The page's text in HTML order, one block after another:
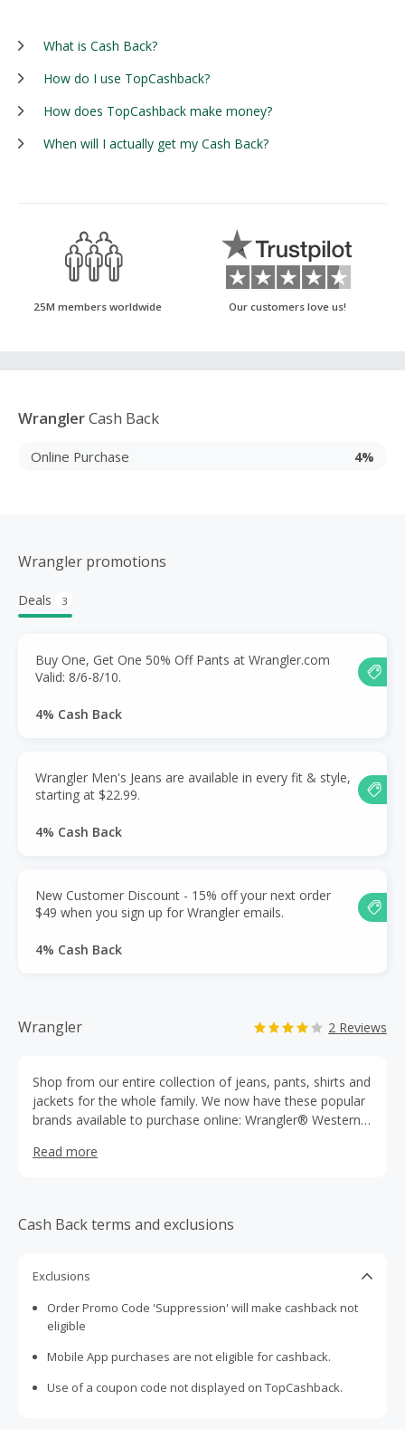
What is Cash Back?
How do I use TopCashback?
How does TopCashback make money?
When will I actually get my Cash Back?
25M members worldwide Our customers love us!
WranglerCash Back
Online Purchase 4%
Wrangler promotions
Deals 3
Buy One, Get One 50% Off Pants at Wrangler.com
Valid: 8/6-8/10.
4% Cash Back
Wrangler Men's Jeans are available in every fit & style,
starting at $22.99.
4% Cash Back
New Customer Discount - 15% off your next order
$49 when you sign up for Wrangler emails.
4% Cash Back
Wrangler 2 Reviews
Shop from our entire collection of jeans, pants, shirts and
jackets for the whole family. We now have these popular
brands available to purchase online: Wrangler® Western
Genuine Wrangler®, Riggs Workwear® by Wrangler®,
Cowboy Cut®, George Strait Cowboy Cut® Jeans, PBR®,
Wrangler® Riata®, Wrangler® Premium Patch®,
more. Products for all occasions: rodeo & riding,
products up to 50% off!
Read more
Cash Back terms and exclusions
Exclusions
Order Promo Code 'Suppression' will make cashback not
eligible
Mobile App purchases are not eligible for cashback.
Use of a coupon code not displayed on TopCashback.